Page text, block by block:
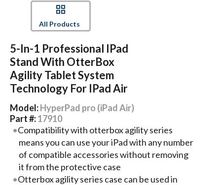
All Products
5-In-1 Professional IPad
Stand With OtterBox
Agility Tablet System
Technology For IPad Air
Model:HyperPad pro (iPad Air)
Part #:17910
Compatibility with otterbox agility series
means you can use your iPad with any number
of compatible accessories without removing
it from the protective case
Otterbox agility series case can be used in